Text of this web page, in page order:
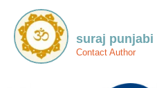
suraj punjabi
Contact Author